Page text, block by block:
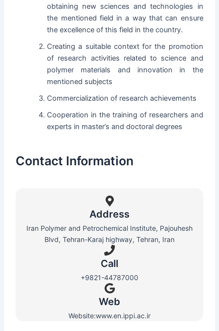
obtaining new sciences and technologies in
the mentioned field in a way that can ensure
the excellence of this field in the country.
Creating a suitable context for the promotion
of research activities related to science and
polymer materials and innovation in the
mentioned subjects
Commercialization of research achievements
Cooperation in the training of researchers and
experts in master’s and doctoral degrees
Contact Information
Address
Iran Polymer and Petrochemical Institute, Pajouhesh
Blvd, Tehran-Karaj highway, Tehran, Iran
Call
+9821-44787000
Web​
Website:www.en.ippi.ac.ir